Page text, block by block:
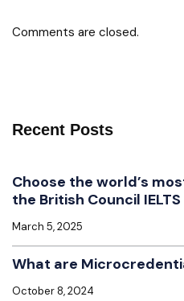
Comments are closed.
Recent Posts
Choose the world’s
the British Council
March 5, 2025
What are
October 8, 2024